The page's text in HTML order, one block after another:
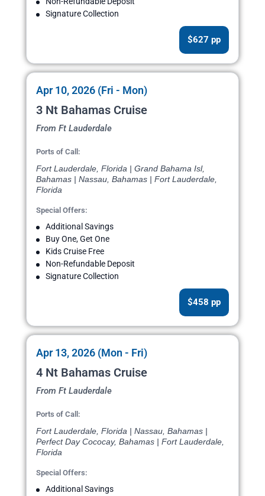
Signature Collection
$627 pp
Apr 10, 2026 (Fri - Mon)
3 Nt Bahamas Cruise
From Ft Lauderdale
Ports of Call:
Fort Lauderdale, Florida | Grand Bahama Isl,
Bahamas | Nassau, Bahamas | Fort Lauderdale,
Florida
Special Offers:
Additional Savings
Buy One, Get One
Kids Cruise Free
Non-Refundable Deposit
Signature Collection
$458 pp
Apr 13, 2026 (Mon - Fri)
4 Nt Bahamas Cruise
From Ft Lauderdale
Ports of Call:
Fort Lauderdale, Florida | Nassau, Bahamas |
Perfect Day Cococay, Bahamas | Fort Lauderdale,
Florida
Special Offers:
Additional Savings